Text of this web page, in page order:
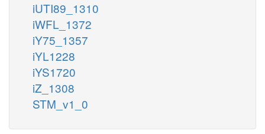
iUTI89_1310
iWFL_1372
iY75_1357
iYL1228
iYS1720
iZ_1308
STM_v1_0